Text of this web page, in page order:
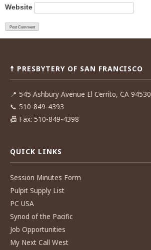
Website
☨ PRESBYTERY OF SAN FRANCISCO
📍 545 Ashbury Avenue El Cerrito, CA 94530
📞 510-849-4393
📠 Fax: 510-849-4398
QUICK LINKS
Session Minutes Form
Pulpit Supply List
PC USA
Synod of the Pacific
Job Opportunities
My Next Call West